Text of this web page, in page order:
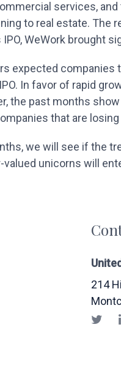
services,
to real estate. The
WeWork brought
expected
In favor of rapid
the past months
that are
we will see if the
unicorns will
214